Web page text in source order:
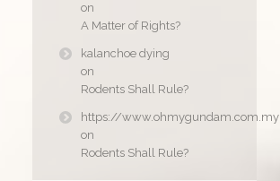
on
A Matter of Rights?
kalanchoe dying
on
Rodents Shall Rule?
https://www.ohmygundam.com.my
on
Rodents Shall Rule?